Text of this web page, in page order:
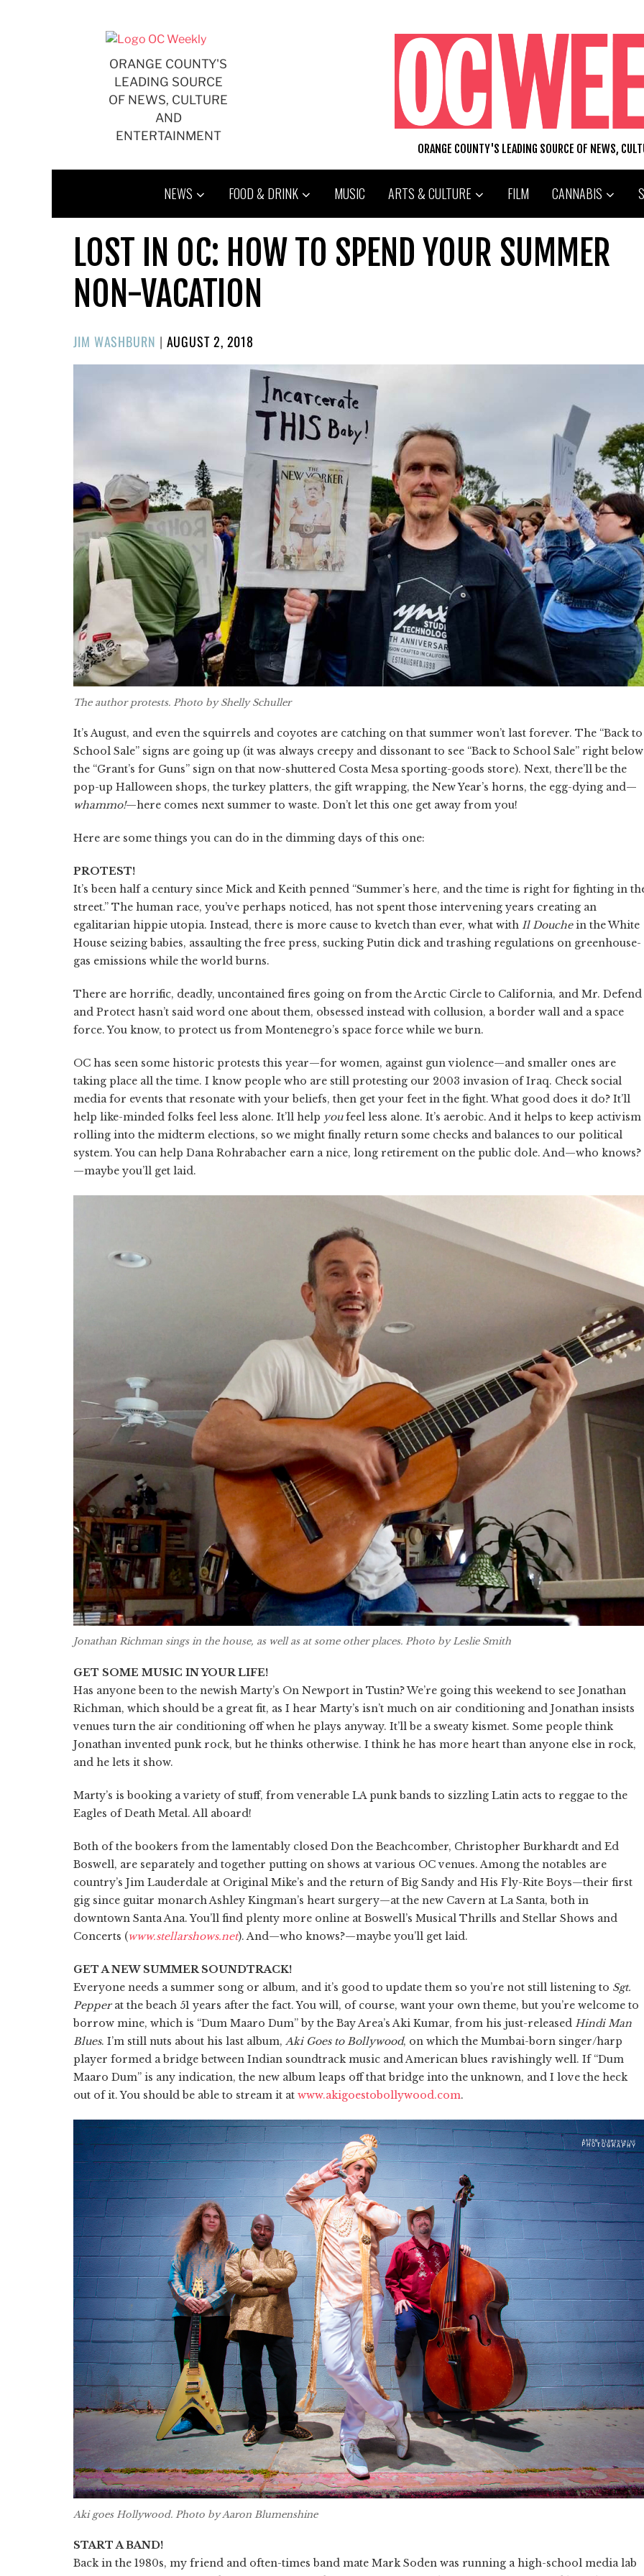
ORANGE COUNTY'S
LEADING SOURCE
OF NEWS, CULTURE
AND
ENTERTAINMENT
ORANGE COUNTY'S LEADING SOURCE OF NEWS,
NEWS FOOD & DRINK MUSIC ARTS & CULTURE FILM CANNABIS
LOST IN OC: HOW TO SPEND YOUR SUMMER
NON-VACATION
JIM WASHBURN | POSTED
ON
AUGUST 2, 2018
The author protests. Photo by Shelly Schuller
It’s August, and even the squirrels and coyotes are catching on that summer won’t last forever. The “Back to
School Sale” signs are going up (it was always creepy and dissonant to see “Back to School Sale” right below
the “Grant’s for Guns” sign on that now-shuttered Costa Mesa sporting-goods store). Next, there’ll be the
pop-up Halloween shops, the turkey platters, the gift wrapping, the New Year’s horns, the egg-dying and—
whammo!—here comes next summer to waste. Don’t let this one get away from you!
Here are some things you can do in the dimming days of this one:
PROTEST!
It’s been half a century since Mick and Keith penned “Summer’s here, and the time is right for fighting in
street.” The human race, you’ve perhaps noticed, has not spent those intervening years creating an
egalitarian hippie utopia. Instead, there is more cause to kvetch than ever, what with Il Douchein the White
House seizing babies, assaulting the free press, sucking Putin dick and trashing regulations on greenhouse-
gas emissions while the world burns.
There are horrific, deadly, uncontained fires going on from the Arctic Circle to California, and Mr. Defend
and Protect hasn’t said word one about them, obsessed instead with collusion, a border wall and a space
force. You know, to protect us from Montenegro’s space force while we burn.
OC has seen some historic protests this year—for women, against gun violence—and smaller ones are
taking place all the time. I know people who are still protesting our 2003 invasion of Iraq. Check social
media for events that resonate with your beliefs, then get your feet in the fight. What good does it do? It’ll
help like-minded folks feel less alone. It’ll help youfeel less alone. It’s aerobic. And it helps to keep activism
rolling into the midterm elections, so we might finally return some checks and balances to our political
system. You can help Dana Rohrabacher earn a nice, long retirement on the public dole. And—who knows?
—maybe you’ll get laid.
Jonathan Richman sings in the house, as well as at some other places. Photo by Leslie Smith
GET SOME MUSIC IN YOUR LIFE!
Has anyone been to the newish Marty’s On Newport in Tustin? We’re going this weekend to see Jonathan
Richman, which should be a great fit, as I hear Marty’s isn’t much on air conditioning and Jonathan insists
venues turn the air conditioning off when he plays anyway. It’ll be a sweaty kismet. Some people think
Jonathan invented punk rock, but he thinks otherwise. I think he has more heart than anyone else in rock,
and he lets it show.
Marty’s is booking a variety of stuff, from venerable LA punk bands to sizzling Latin acts to reggae to the
Eagles of Death Metal. All aboard!
Both of the bookers from the lamentably closed Don the Beachcomber, Christopher Burkhardt and Ed
Boswell, are separately and together putting on shows at various OC venues. Among the notables are
country’s Jim Lauderdale at Original Mike’s and the return of Big Sandy and His Fly-Rite Boys—their first
gig since guitar monarch Ashley Kingman’s heart surgery—at the new Cavern at La Santa, both in
downtown Santa Ana. You’ll find plenty more online at Boswell’s Musical Thrills and Stellar Shows and
Concerts (www.stellarshows.net). And—who knows?—maybe you’ll get laid.
GET A NEW SUMMER SOUNDTRACK!
Everyone needs a summer song or album, and it’s good to update them so you’re not still listening to Sgt.
Pepperat the beach 51 years after the fact. You will, of course, want your own theme, but you’re welcome to
borrow mine, which is “Dum Maaro Dum” by the Bay Area’s Aki Kumar, from his just-released Hindi Man
Blues. I’m still nuts about his last album, Aki Goes to Bollywood, on which the Mumbai-born singer/harp
player formed a bridge between Indian soundtrack music and American blues ravishingly well. If “Dum
Maaro Dum” is any indication, the new album leaps off that bridge into the unknown, and I love the heck
out of it. You should be able to stream it at www.akigoestobollywood.com.
Aki goes Hollywood. Photo by Aaron Blumenshine
START A BAND!
Back in the 1980s, my friend and often-times band mate Mark Soden was running a high-school media lab